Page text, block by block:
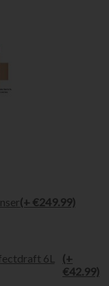
(+ €249.99)
6L
(+
€42.99)